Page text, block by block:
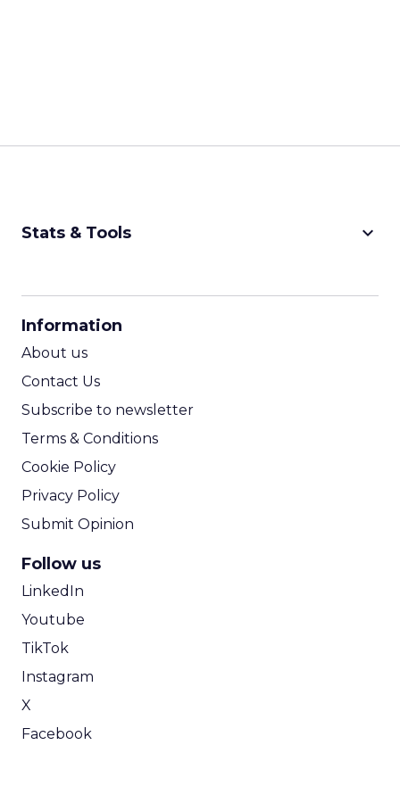
Stats & Tools keyboard_arrow_down
Information
About us
Contact Us
Subscribe to newsletter
Terms & Conditions
Cookie Policy
Privacy Policy
Submit Opinion
Follow us
LinkedIn
Youtube
TikTok
Instagram
X
Facebook